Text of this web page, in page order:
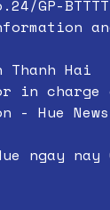
GP-
Hai
in charge
- Hue
ngay nay